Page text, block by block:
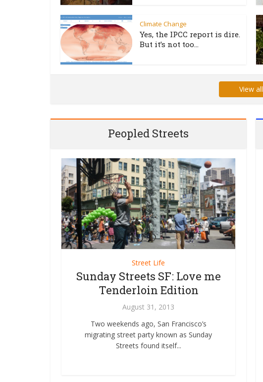
Climate Change
Yes, the IPCC report is dire.
But it’s not too...
View all
Peopled Streets
Street Life
Sunday Streets SF: Love me
Tenderloin Edition
August 31, 2013
Two weekends ago, San Francisco’s
migrating street party known as Sunday
Streets found itself...
Bike Reporter
A Bike Ride in Orange
May 6, 2011
A few weeks ago I went to a presentation
entitled Lessons from Amsterdam: How San
Francisco Can...